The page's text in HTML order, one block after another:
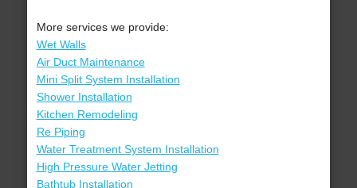
More services we provide:
Wet Walls
Air Duct Maintenance
Mini Split System Installation
Shower Installation
Kitchen Remodeling
Re Piping
Water Treatment System Installation
High Pressure Water Jetting
Bathtub Installation